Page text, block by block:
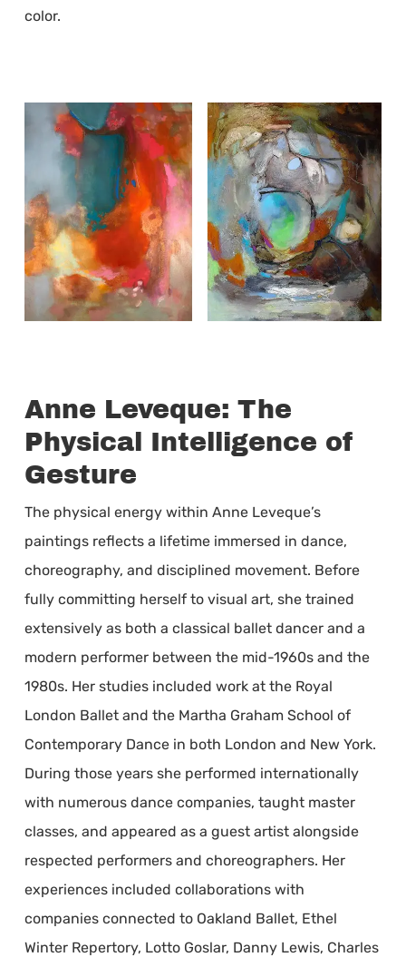
color.
Anne Leveque: The
Physical Intelligence of
Gesture
The physical energy within Anne Leveque’s
paintings reflects a lifetime immersed in dance,
choreography, and disciplined movement. Before
fully committing herself to visual art, she trained
extensively as both a classical ballet dancer and a
modern performer between the mid-1960s and the
1980s. Her studies included work at the Royal
London Ballet and the Martha Graham School of
Contemporary Dance in both London and New York.
During those years she performed internationally
with numerous dance companies, taught master
classes, and appeared as a guest artist alongside
respected performers and choreographers. Her
experiences included collaborations with
companies connected to Oakland Ballet, Ethel
Winter Repertory, Lotto Goslar, Danny Lewis, Charles